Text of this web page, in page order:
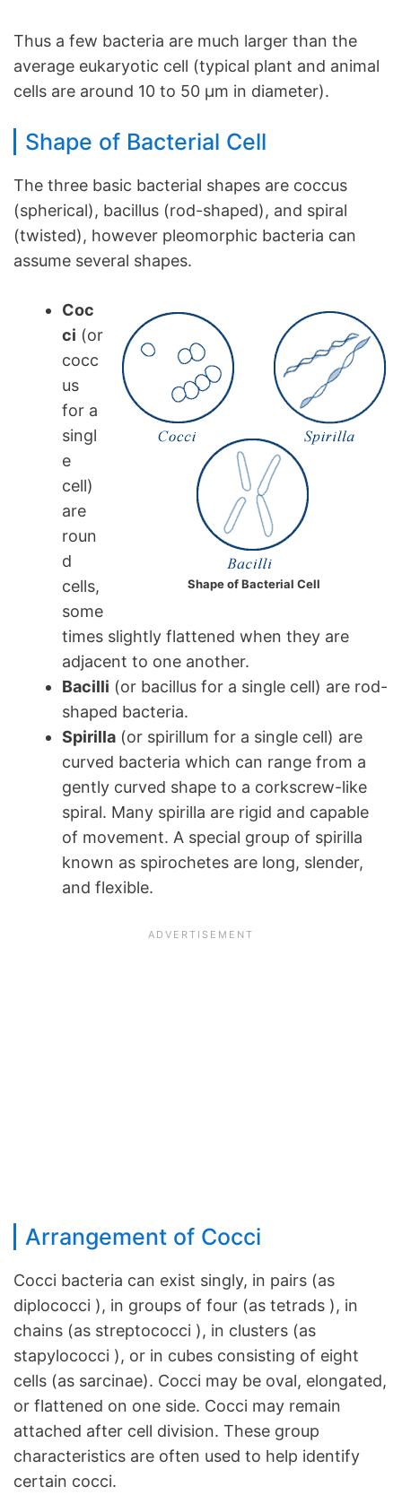
Thus a few bacteria are much larger than the
average eukaryotic cell (typical plant and animal
cells are around 10 to 50 µm in diameter).
Shape of Bacterial Cell
The three basic bacterial shapes are coccus
(spherical), bacillus (rod-shaped), and spiral
(twisted), however pleomorphic bacteria can
assume several shapes.
Shape of Bacterial Cell
Coc
ci (or
cocc
us
for a
singl
e
cell)
are
roun
d
cells,
some
times slightly flattened when they are
adjacent to one another.
Bacilli (or bacillus for a single cell) are rod-
shaped bacteria.
Spirilla (or spirillum for a single cell) are
curved bacteria which can range from a
gently curved shape to a corkscrew-like
spiral. Many spirilla are rigid and capable
of movement. A special group of spirilla
known as spirochetes are long, slender,
and flexible.
Arrangement of Cocci
Cocci bacteria can exist singly, in pairs (as
diplococci ), in groups of four (as tetrads ), in
chains (as streptococci ), in clusters (as
stapylococci ), or in cubes consisting of eight
cells (as sarcinae). Cocci may be oval, elongated,
or flattened on one side. Cocci may remain
attached after cell division. These group
characteristics are often used to help identify
certain cocci.